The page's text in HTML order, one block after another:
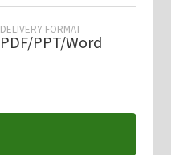
DELIVERY FORMAT
PDF/PPT/Word